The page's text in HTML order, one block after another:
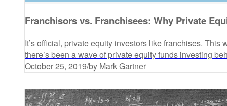
Franchisors vs. Franchisees: Why Private
It’s official, private equity investors like franchises. This
there’s been a wave of private equity funds investing
October 25, 2019/by Mark Gartner